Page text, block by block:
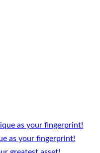
as your fingerprint!